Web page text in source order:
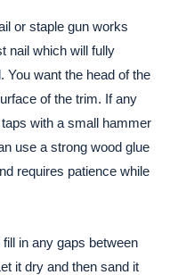
or staple gun works
nail which will fully
You want the head of the
of the trim. If any
with a small hammer
use a strong wood glue
requires patience while
in any gaps between
it dry and then sand it